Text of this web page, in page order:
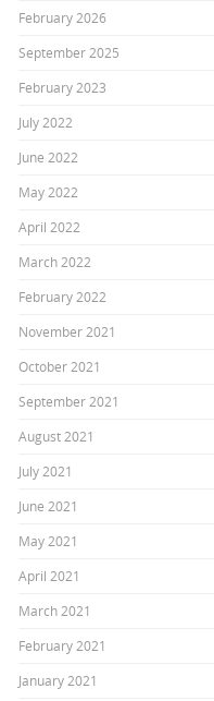
February 2026
September 2025
February 2023
July 2022
June 2022
May 2022
April 2022
March 2022
February 2022
November 2021
October 2021
September 2021
August 2021
July 2021
June 2021
May 2021
April 2021
March 2021
February 2021
January 2021